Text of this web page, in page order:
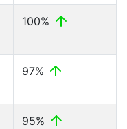
100%
97%
95%